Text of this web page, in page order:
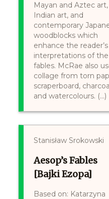
Mayan and Aztec art,
Indian art, and
contemporary
woodblocks which
enhance the reader’s
interpretations of the
fables. McRae also
collage from torn
scraperboard,
and watercolours. (...)
Stanisław Srokowski
Aesop’s Fables
[Bajki Ezopa]
Based on: Katarzyna